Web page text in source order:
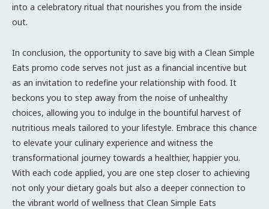
into a celebratory ritual that nourishes you from the inside
out.
In conclusion, the opportunity to save big with a Clean Simple
Eats promo code serves not just as a financial incentive but
as an invitation to redefine your relationship with food. It
beckons you to step away from the noise of unhealthy
choices, allowing you to indulge in the bountiful harvest of
nutritious meals tailored to your lifestyle. Embrace this chance
to elevate your culinary experience and witness the
transformational journey towards a healthier, happier you.
With each code applied, you are one step closer to achieving
not only your dietary goals but also a deeper connection to
the vibrant world of wellness that Clean Simple Eats